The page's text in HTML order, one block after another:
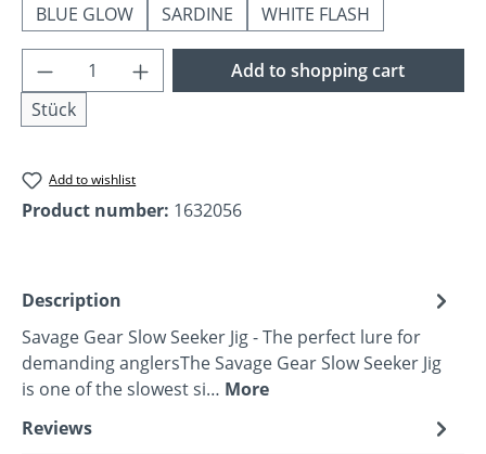
BLUE GLOW
SARDINE WHITE FLASH
Product Quantity: Enter the desired
Stück
Add to shopping cart
Add to wishlist
Product number: 1632056
Description
Savage Gear Slow Seeker Jig - The perfect lure for
demanding anglersThe Savage Gear Slow Seeker Jig
is one of the slowest si… More
Reviews